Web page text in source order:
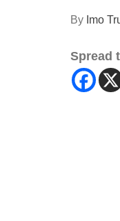
By Imo
Spread